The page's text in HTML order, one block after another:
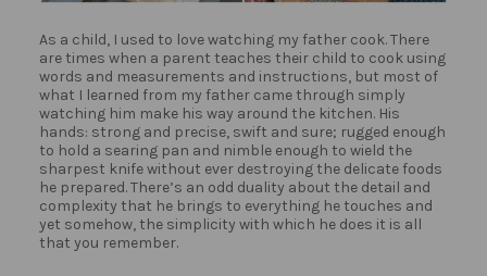
As a child, I used to love watching my father cook. There
are times when a parent teaches their child to cook using
words and measurements and instructions, but most of
what I learned from my father came through simply
watching him make his way around the kitchen. His
hands: strong and precise, swift and sure; rugged enough
to hold a searing pan and nimble enough to wield the
sharpest knife without ever destroying the delicate foods
he prepared. There’s an odd duality about the detail and
complexity that he brings to everything he touches and
yet somehow, the simplicity with which he does it is all
that you remember.